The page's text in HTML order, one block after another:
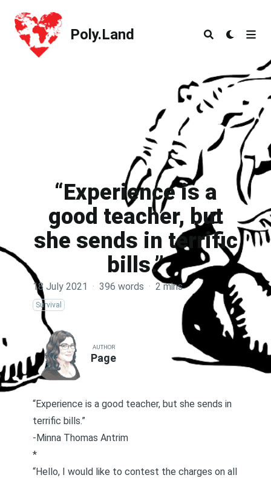
Poly.Land
Poly.Land
“Experience is a
good teacher, but
she sends in terrific
bills.”
18 July 2021 · 396 words · 2 mins
Survival
AUTHOR
Page
“Experience is a good teacher, but she sends in
terrific bills.”
-Minna Thomas Antrim
*
“Hello, I would like to contest the charges on all